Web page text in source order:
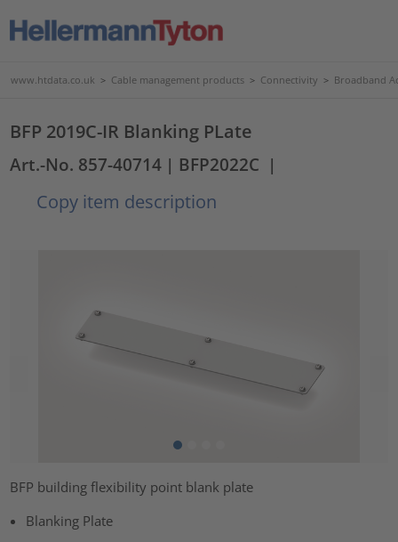
www.htdata.co.uk > Cable management products > Connectivity > Broadband
BFP 2019C-IR Blanking PLate
Art.-No. 857-40714 | BFP2022C |
Copy item description
BFP building flexibility point blank plate
Blanking Plate